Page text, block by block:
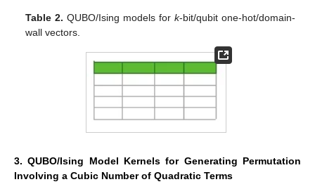
Table 2. QUBO/Ising models for k-bit/qubit one-hot/domain-
wall vectors.
3. QUBO/Ising Model Kernels for Generating Permutation
Involving a Cubic Number of Quadratic Terms